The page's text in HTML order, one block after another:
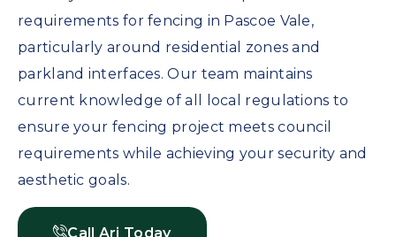
requirements for fencing in Pascoe Vale,
particularly around residential zones and
parkland interfaces. Our team maintains
current knowledge of all local regulations to
ensure your fencing project meets council
requirements while achieving your security and
aesthetic goals.
Call Ari Today